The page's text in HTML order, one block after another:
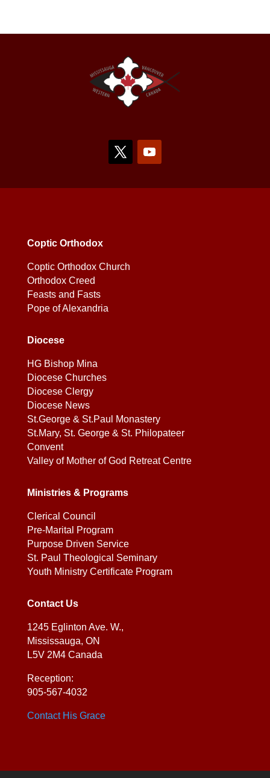
Coptic Orthodox
Coptic Orthodox Church
Orthodox Creed
Feasts and Fasts
Pope of Alexandria
Diocese
HG Bishop Mina
Diocese Churches
Diocese Clergy
Diocese News
St.George & St.Paul Monastery
St.Mary, St. George & St. Philopateer
Convent
Valley of Mother of God Retreat Centre
Ministries & Programs
Clerical Council
Pre-Marital Program
Purpose Driven Service
St. Paul Theological Seminary
Youth Ministry Certificate Program
Contact Us
1245 Eglinton Ave. W.,
Mississauga, ON
L5V 2M4 Canada
Reception:
905-567-4032
Contact His Grace